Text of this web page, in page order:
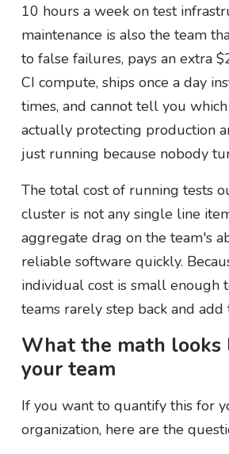
10 hours a week on test
maintenance is also the team
to false failures, pays an extra
CI compute, ships once a day
times, and cannot tell you
actually protecting production
just running because nobody
The total cost of running tests
cluster is not any single line
aggregate drag on the team's
reliable software quickly.
individual cost is small enough
teams rarely step back and add
What the math looks
your team
If you want to quantify this for
organization, here are the